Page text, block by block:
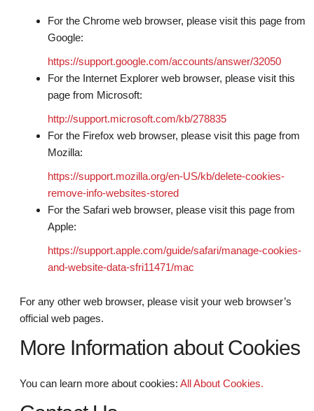
For the Chrome web browser, please visit this page from
Google:
https://support.google.com/accounts/answer/32050
For the Internet Explorer web browser, please visit this
page from Microsoft:
http://support.microsoft.com/kb/278835
For the Firefox web browser, please visit this page from
Mozilla:
https://support.mozilla.org/en-US/kb/delete-cookies-
remove-info-websites-stored
For the Safari web browser, please visit this page from
Apple:
https://support.apple.com/guide/safari/manage-cookies-
and-website-data-sfri11471/mac
For any other web browser, please visit your web browser’s
official web pages.
More Information about Cookies
You can learn more about cookies: All About Cookies.